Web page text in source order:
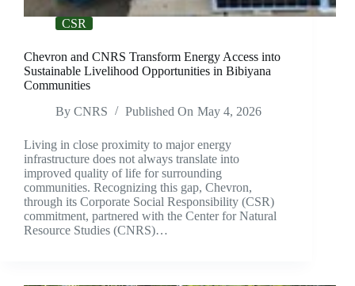
CSR
Chevron and CNRS Transform Energy Access into
Sustainable Livelihood Opportunities in Bibiyana
Communities
By CNRS Published On May 4, 2026
Living in close proximity to major energy
infrastructure does not always translate into
improved quality of life for surrounding
communities. Recognizing this gap, Chevron,
through its Corporate Social Responsibility (CSR)
commitment, partnered with the Center for Natural
Resource Studies (CNRS)…